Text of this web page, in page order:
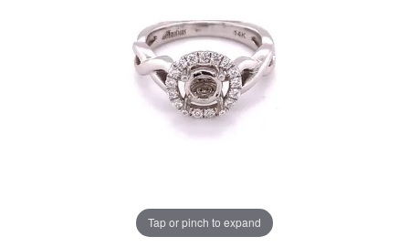
Tap or pinch to expand